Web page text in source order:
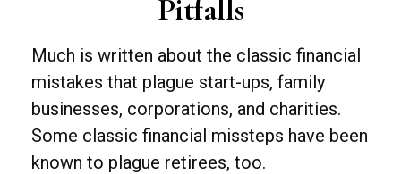
Pitfalls
Much is written about the classic financial
mistakes that plague start-ups, family
businesses, corporations, and charities.
Some classic financial missteps have been
known to plague retirees, too.